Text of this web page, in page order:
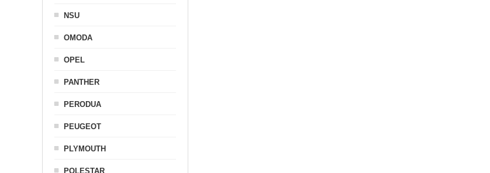
NSU
OMODA
OPEL
PANTHER
PERODUA
PEUGEOT
PLYMOUTH
POLESTAR